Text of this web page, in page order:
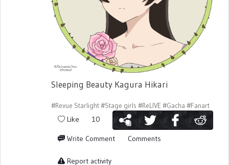
Sleeping Beauty Kagura Hikari
#Revue Starlight#Stage girls #ReLIVE #Gacha #Fanart
Like 10
Write Comment Comments
Report activity